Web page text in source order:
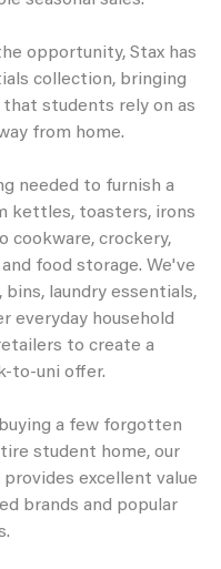
opportunity, Stax has
collection, bringing
students rely on as
from home.
needed to furnish a
kettles, toasters, irons
cookware, crockery,
food storage. We've
laundry essentials,
everyday household
to create a
to-uni offer.
a few forgotten
student home, our
excellent value
brands and popular